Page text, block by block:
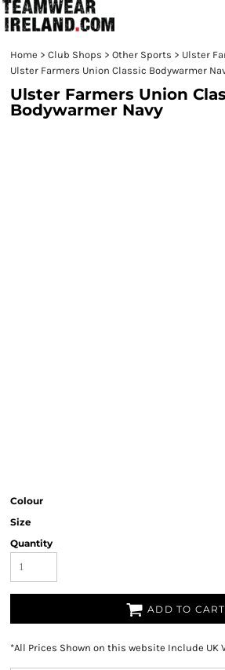
Home > Club Shops > Other Sports > Ulster
Ulster Farmers Union Classic Bodywarmer
Ulster Farmers Union
Bodywarmer Navy
Colour
Size
Quantity
ADD TO CART
*All Prices Shown on this website Include UK